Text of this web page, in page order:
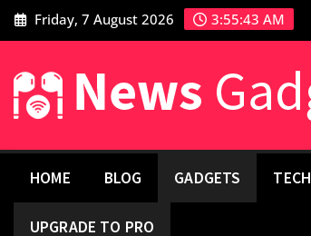
Friday, 7 August 2026 3:55:44 AM
HOME BLOG GADGETS TECH
UPGRADE TO PRO